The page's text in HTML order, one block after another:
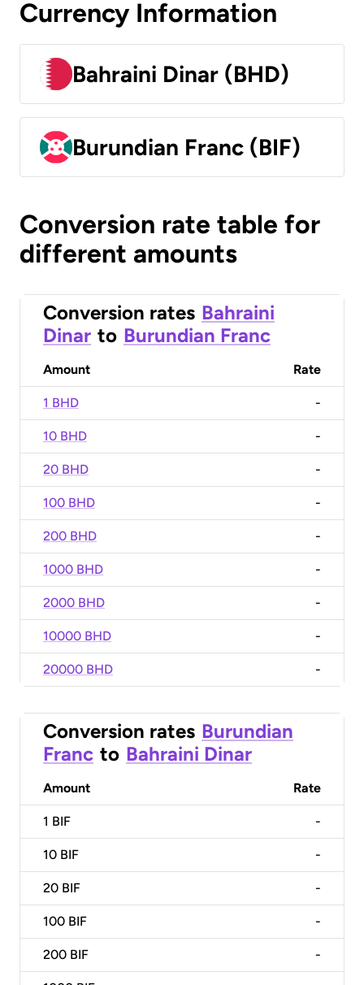
Currency Information
Bahraini Dinar (BHD)
Burundian Franc (BIF)
Conversion rate table for
different amounts
Conversion rates Bahraini
Dinar to Burundian Franc
Amount Rate
1 BHD -
10 BHD -
20 BHD -
100 BHD -
200 BHD -
1000 BHD -
2000 BHD -
10000 BHD -
20000 BHD -
Conversion rates Burundian
Franc to Bahraini Dinar
Amount Rate
1 BIF -
10 BIF -
20 BIF -
100 BIF -
200 BIF -